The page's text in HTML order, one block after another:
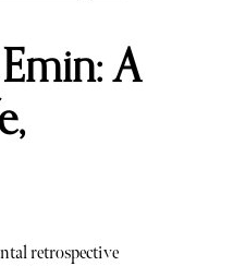
A
retrospective